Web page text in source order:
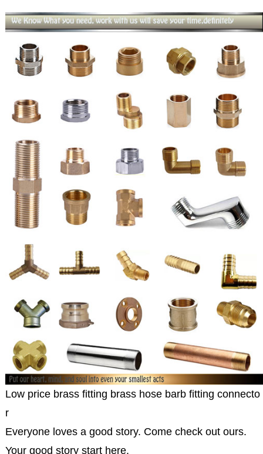
Low price brass fitting brass hose barb fitting connecto
r
Everyone loves a good story. Come check out ours.
Your good story start here.